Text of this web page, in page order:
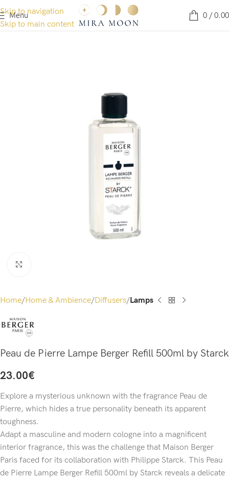
Skip to navigation
Skip to main content
Menu 0 / 0.00
Home Home & Ambience Diffusers Lamps
Peau de Pierre Lampe Berger Refill 500ml by Starck
23.00€
Explore a mysterious unknown with the fragrance Peau de
Pierre, which hides a true personality beneath its apparent
toughness.
Adapt a masculine and modern cologne into a magnificent
interior fragrance, this was the challenge that Maison Berger
Paris faced for its collaboration with Philippe Starck. This Peau
de Pierre Lampe Berger Refill 500ml by Starck reveals a delicate